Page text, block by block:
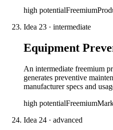
high potentialFreemium
Idea 23 · intermediate
Equipment
An intermediate freemium
generates preventive
manufacturer specs and
high potentialFreemium
Idea 24 · advanced